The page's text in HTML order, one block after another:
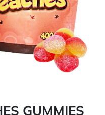
GUMMIES